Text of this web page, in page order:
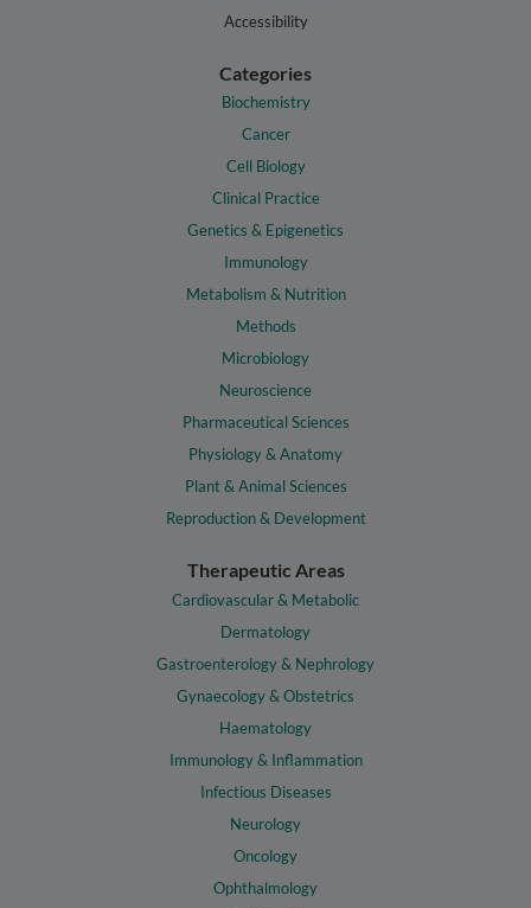
Accessibility
Categories
Biochemistry
Cancer
Cell Biology
Clinical Practice
Genetics & Epigenetics
Immunology
Metabolism & Nutrition
Methods
Microbiology
Neuroscience
Pharmaceutical Sciences
Physiology & Anatomy
Plant & Animal Sciences
Reproduction & Development
Therapeutic Areas
Cardiovascular & Metabolic
Dermatology
Gastroenterology & Nephrology
Gynaecology & Obstetrics
Haematology
Immunology & Inflammation
Infectious Diseases
Neurology
Oncology
Ophthalmology